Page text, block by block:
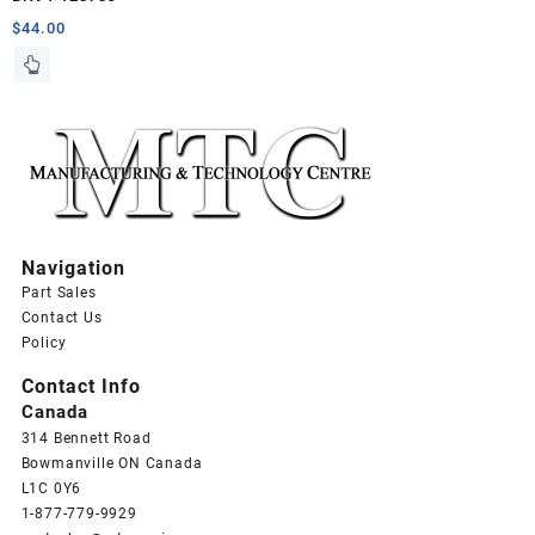
$44.00
Navigation
Part Sales
Contact Us
Policy
Contact Info
Canada
314 Bennett Road
Bowmanville ON Canada
L1C 0Y6
1-877-779-9929